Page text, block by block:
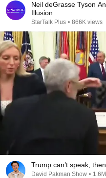
Neil deGrasse Tyson
Illusion
StarTalk Plus • 866K views
Trump can’t speak,
David Pakman Show •